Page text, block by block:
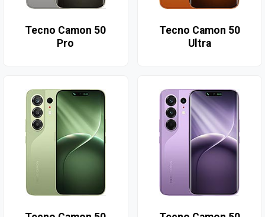
Tecno Camon 50
Pro
Tecno Camon 50
Ultra